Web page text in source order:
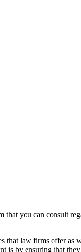
you can consult
that law firms offer as
is by ensuring that